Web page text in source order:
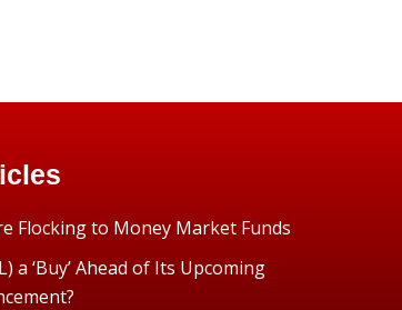
Flocking to Money Market Funds
a ‘Buy’ Ahead of Its Upcoming